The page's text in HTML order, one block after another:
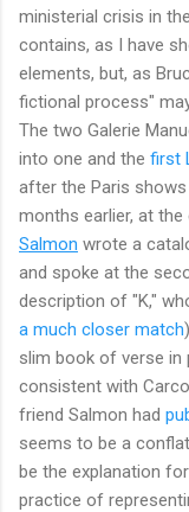
ministerial crisis in
contains, as I have
elements, but, as
fictional process"
The two Galerie
into one and the first
after the Paris
months earlier, at
Salmon wrote a
and spoke at the
description of "K,"
a much closer match
slim book of verse in
consistent with
friend Salmon had
seems to be a
be the explanation
practice of